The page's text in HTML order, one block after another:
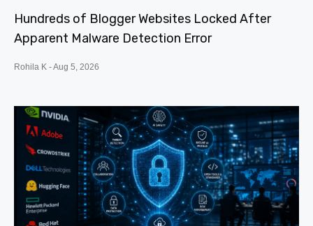
Hundreds of Blogger Websites Locked After
Apparent Malware Detection Error
Rohila K Aug 5, 2026